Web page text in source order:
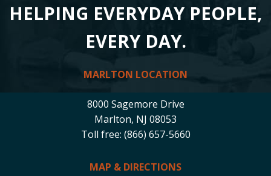
HELPING EVERYDAY PEOPLE,
EVERY DAY.
MARLTON LOCATION
8000 Sagemore Drive
Marlton, NJ 08053
Toll free: (866) 657-5660
MAP & DIRECTIONS